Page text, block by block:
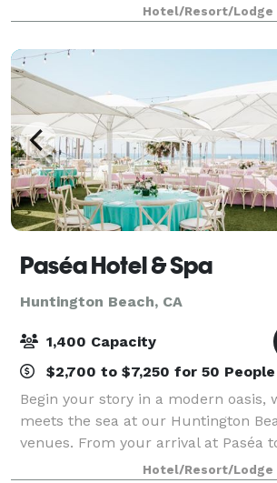
that every last detail is flawlessly
picking the perfect venue to
Hotel/Resort/Lodge
Paséa Hotel & Spa
Huntington Beach, CA
1,400 Capacity
$2,700 to $7,250 for 50 People
Begin your story in a modern oasis,
meets the sea at our Huntington
venues. From your arrival at Paséa
of your dream wedding, our team is
Hotel/Resort/Lodge